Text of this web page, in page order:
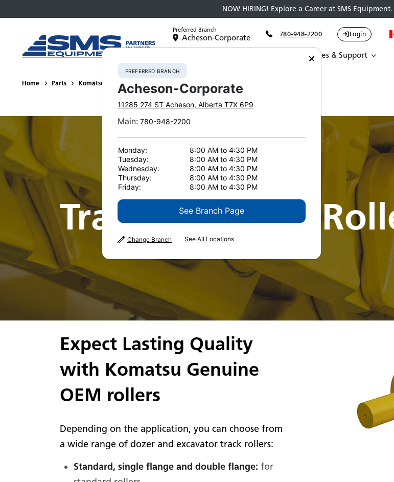
NOW HIRING! Explore a Career at SMS Equipment.
Preferred Branch
Acheson-Corporate 780-948-2200 Login
Services & Support
Home Parts Komatsu Undercarriage Track and Carrier Rollers
Track & Carrier
Expect Lasting Quality
with Komatsu Genuine
OEM rollers
Depending on the application, you can choose from
a wide range of dozer and excavator track rollers:
Standard, single flange and double flange: for
PREFERRED BRANCH
Acheson-Corporate
11285 274 ST Acheson, Alberta T7X 6P9
Main: 780-948-2200
Monday:
8:00 AM to 4:30 PM
Tuesday:
8:00 AM to 4:30 PM
Wednesday:
8:00 AM to 4:30 PM
Thursday:
8:00 AM to 4:30 PM
Friday:
8:00 AM to 4:30 PM
See Branch Page
Change Branch See All Locations